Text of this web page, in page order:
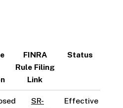
FINRA
Rule Filing
Link
Status
SR-
Effective